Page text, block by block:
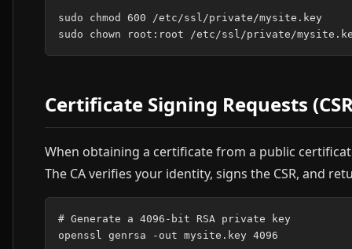
sudo chmod 600 /etc/ssl/private/mysite.key
Certificate Signing Requests
When obtaining a certificate from a public
The CA verifies your identity, signs the CSR, and
# Generate a 4096-bit RSA private key
openssl genrsa -out mysite.key 4096